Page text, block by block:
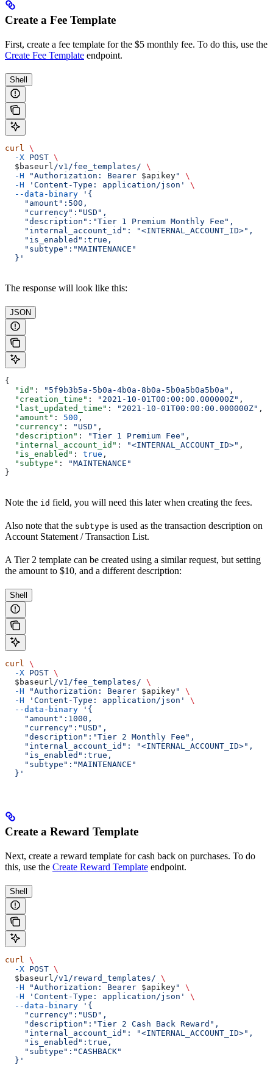
Create a Fee Template
First, create a fee template for the $5 monthly fee. To do this, use the
Create Fee Template endpoint.
Shell
curl \
  -X
POST \
  $baseurl
/v1/fee_templates/ \
  -H
"Authorization: Bearer $apikey"
\
  -H
'Content-Type: application/json'
\
  --data-binary
'{
    "amount":500,
    "currency":"USD",
    "description":"Tier 1 Premium Monthly Fee",
    "internal_account_id": "<INTERNAL_ACCOUNT_ID>",
    "is_enabled":true,
    "subtype":"MAINTENANCE"
  }'
The response will look like this:
JSON
{
  "id"
: "5f9b3b5a-5b0a-4b0a-8b0a-5b0a5b0a5b0a" ,
  "creation_time"
: "2021-10-01T00:00:00.000000Z" ,
  "last_updated_time"
: "2021-10-01T00:00:00.000000Z" ,
  "amount"
: 500 ,
  "currency"
: "USD" ,
  "description"
: "Tier 1 Premium Fee" ,
  "internal_account_id"
: "<INTERNAL_ACCOUNT_ID>" ,
  "is_enabled"
: true ,
  "subtype"
:
"MAINTENANCE"
}
Note the id field, you will need this later when creating the fees.
Also note that the subtype is used as the transaction description on
Account Statement / Transaction List.
A Tier 2 template can be created using a similar request, but setting
the amount to $10, and a different description:
Shell
curl \
  -X
POST \
  $baseurl
/v1/fee_templates/ \
  -H
"Authorization: Bearer $apikey"
\
  -H
'Content-Type: application/json'
\
  --data-binary
'{
    "amount":1000,
    "currency":"USD",
    "description":"Tier 2 Monthly Fee",
    "internal_account_id": "<INTERNAL_ACCOUNT_ID>",
    "is_enabled":true,
    "subtype":"MAINTENANCE"
  }'
Create a Reward Template
Next, create a reward template for cash back on purchases. To do
this, use the Create Reward Template endpoint.
Shell
curl
\
  -X
POST \
  $baseurl
/v1/reward_templates/ \
  -H
"Authorization: Bearer $apikey"
\
  -H
'Content-Type: application/json'
\
  --data-binary
'{
    "currency":"USD",
    "description":"Tier 2 Cash Back Reward",
    "internal_account_id": "<INTERNAL_ACCOUNT_ID>",
    "is_enabled":true,
    "subtype":"CASHBACK"
  }'